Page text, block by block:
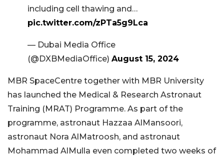
including cell thawing and…
pic.twitter.com/zPTa5g9Lca
— Dubai Media Office
(@DXBMediaOffice) August 15, 2024
MBR SpaceCentre together with MBR University
has launched the Medical & Research Astronaut
Training (MRAT) Programme. As part of the
programme, astronaut Hazzaa AlMansoori,
astronaut Nora AlMatroosh, and astronaut
Mohammad AlMulla even completed two weeks of